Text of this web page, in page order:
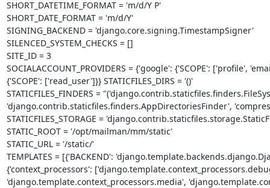
SHORT_DATETIME_FORMAT = 'm/d/Y P'
SHORT_DATE_FORMAT = 'm/d/Y'
SIGNING_BACKEND = 'django.core.signing.TimestampSigner'
SILENCED_SYSTEM_CHECKS = []
SITE_ID = 3
SOCIALACCOUNT_PROVIDERS = {'google': {'SCOPE': ['profile',
{'SCOPE': ['read_user']}} STATICFILES_DIRS = '()'
STATICFILES_FINDERS =
'django.contrib.staticfiles.finders.AppDirectoriesFinder',
STATICFILES_STORAGE =
STATIC_ROOT = '/opt/mailman/mm/static'
STATIC_URL = '/static/'
TEMPLATES = [{'BACKEND':
{'context_processors':
'django.template.context_processors.media',